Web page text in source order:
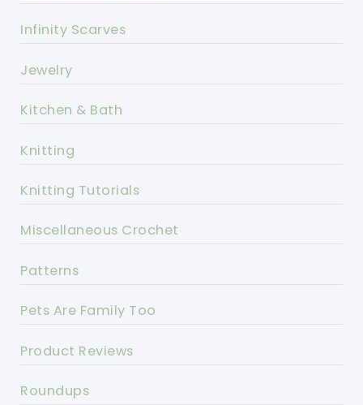
Infinity Scarves
Jewelry
Kitchen & Bath
Knitting
Knitting Tutorials
Miscellaneous Crochet
Patterns
Pets Are Family Too
Product Reviews
Roundups